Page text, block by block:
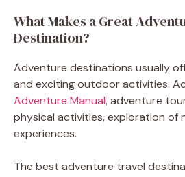
What Makes a Great
Destination?
Adventure destinations usually
and exciting outdoor activities.
Adventure Manual, adventure
physical activities, exploration of
experiences.
The best adventure travel